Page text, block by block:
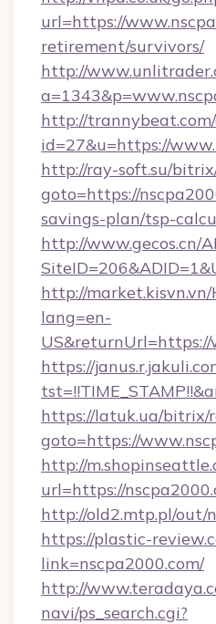
url=https://
retirement/survivors/
http://
http://
id=27&u=https://
http://ray-soft.su/
goto=https://
savings-plan/tsp-
http://www.gecos.cn/
http://
lang=en-
https://
https://latuk.ua/bitrix/
goto=https://
http://
url=https://
http://old2.mtp.pl/out/
https://plastic-
link=nscpa2000.com/
http://
navi/ps_search.cgi?